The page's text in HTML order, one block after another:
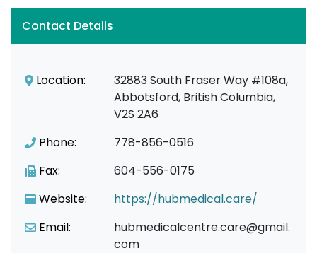
Contact Details
Location:
32883 South Fraser Way #108a,
Abbotsford, British Columbia,
V2S 2A6
Phone:
778-856-0516
Fax:
604-556-0175
Website:
https://hubmedical.care/
Email:
hubmedicalcentre.care@gmail.
com